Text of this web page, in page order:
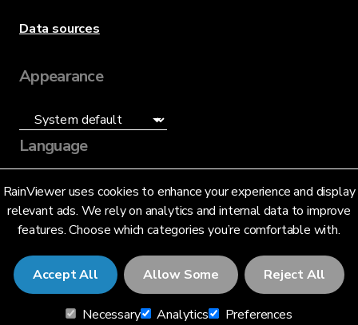
RainViewer uses cookies to enhance your experience and display
relevant ads. We rely on analytics and internal data to improve
features. Choose which categories you’re comfortable with.
Accept All Allow Some Reject All
Necessary Analytics Preferences
Data sources
Appearance
Language
English (US)
© 2026 RainViewer,MeteoLab Inc.
Privacy NoticeTerms and Conditions